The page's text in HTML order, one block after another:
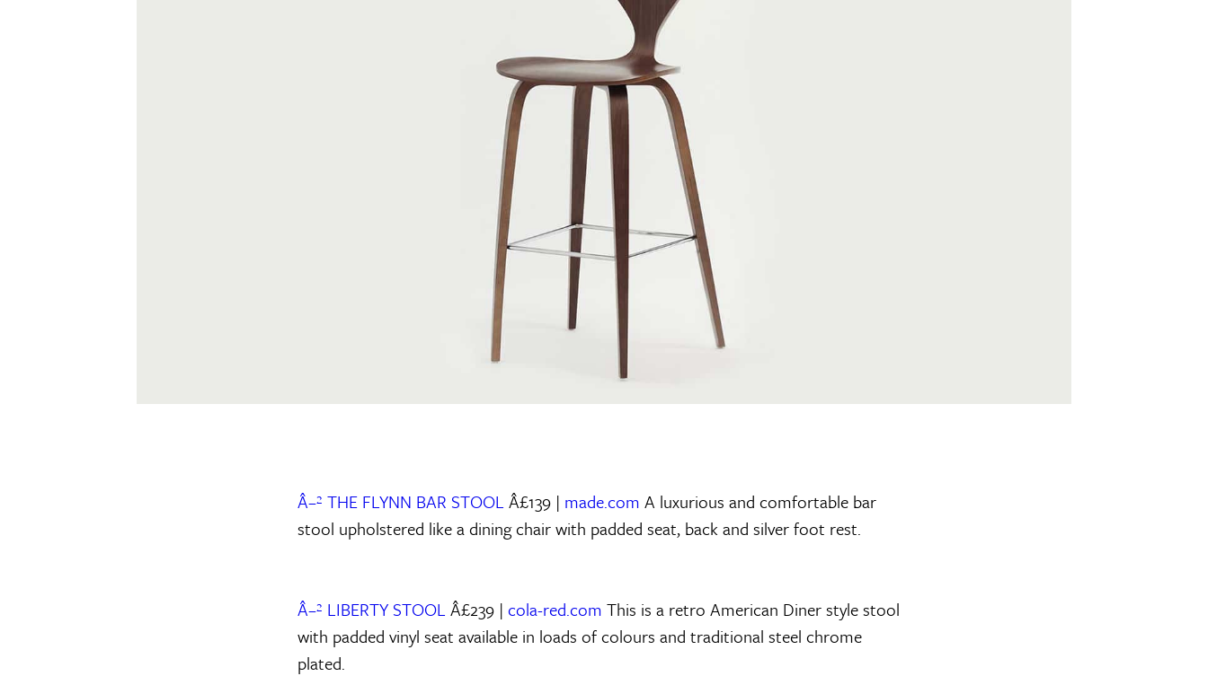
Â–² THE FLYNN BAR STOOL Â£139 | made.com A luxurious and comfortable bar
stool upholstered like a dining chair with padded seat, back and silver foot rest.
Â–² LIBERTY STOOL Â£239 | cola-red.com This is a retro American Diner style stool
with padded vinyl seat available in loads of colours and traditional steel chrome
plated.